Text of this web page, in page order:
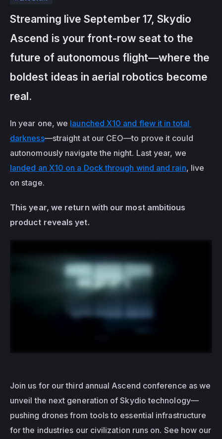
Streaming live September 17, Skydio
Ascend is your front-row seat to the
future of autonomous flight—where the
boldest ideas in aerial robotics become
real.
In year one, we launched X10 and flew it in total
darkness—straight at our CEO—to prove it could
landed an X10 on a Dock through wind and rain, live
on stage.
This year, we return with our most ambitious
product reveals yet.
Join us for our third annual Ascend conference as we
unveil the next generation of Skydio technology—
pushing drones from tools to essential infrastructure
for the industries our civilization runs on. See how our